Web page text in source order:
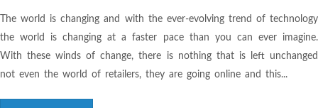
The world is changing and with the ever-evolving trend of technology
the world is changing at a faster pace than you can ever imagine.
With these winds of change, there is nothing that is left unchanged
not even the world of retailers, they are going online and this...